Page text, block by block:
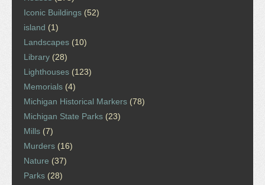
Iconic Buildings (52)
island (1)
Landscapes (10)
Library (28)
Lighthouses (123)
Memorials (4)
Michigan Historical Markers (78)
Michigan State Parks (23)
Mills (7)
Murders (16)
Nature (37)
Parks (28)